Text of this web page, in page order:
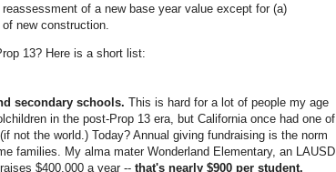
of a new base year value except for (a)
new construction.
13? Here is a short list:
secondary schools. This is hard for a lot of people my age
in the post-Prop 13 era, but California once had one of
not the world.) Today? Annual giving fundraising is the norm
families. My alma mater Wonderland Elementary, an LAUSD
$400,000 a year -- that's nearly $900 per student.